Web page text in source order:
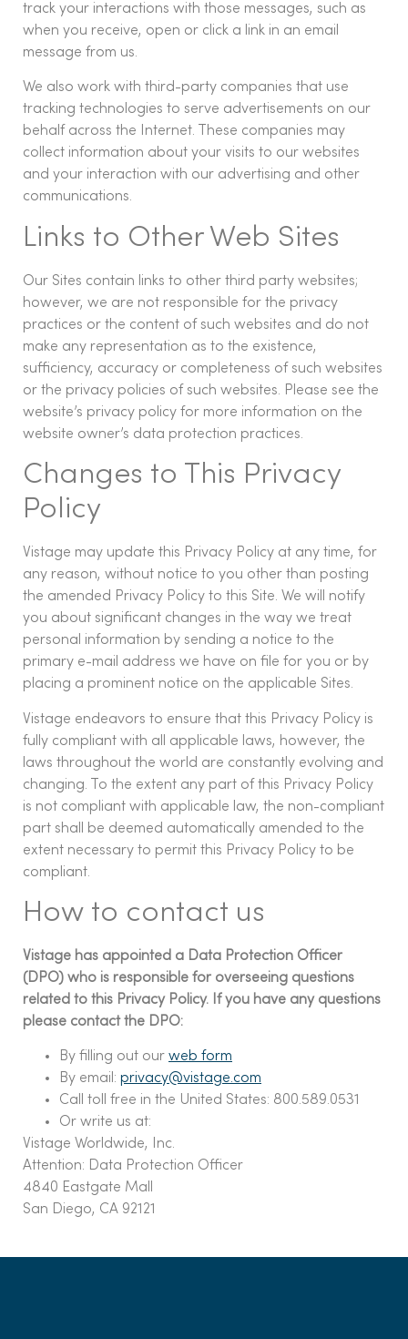
track your interactions with those messages, such as
when you receive, open or click a link in an email
message from us.
We also work with third-party companies that use
tracking technologies to serve advertisements on our
behalf across the Internet. These companies may
collect information about your visits to our websites
and your interaction with our advertising and other
communications.
Links to Other Web Sites
Our Sites contain links to other third party websites;
however, we are not responsible for the privacy
practices or the content of such websites and do not
make any representation as to the existence,
sufficiency, accuracy or completeness of such websites
or the privacy policies of such websites. Please see the
website’s privacy policy for more information on the
website owner’s data protection practices.
Changes to This Privacy
Policy
Vistage may update this Privacy Policy at any time, for
any reason, without notice to you other than posting
the amended Privacy Policy to this Site. We will notify
you about significant changes in the way we treat
personal information by sending a notice to the
primary e-mail address we have on file for you or by
placing a prominent notice on the applicable Sites.
Vistage endeavors to ensure that this Privacy Policy is
fully compliant with all applicable laws, however, the
laws throughout the world are constantly evolving and
changing. To the extent any part of this Privacy Policy
is not compliant with applicable law, the non-compliant
part shall be deemed automatically amended to the
extent necessary to permit this Privacy Policy to be
compliant.
How to contact us
Vistage has appointed a Data Protection Officer
(DPO) who is responsible for overseeing questions
related to this Privacy Policy. If you have any questions
please contact the DPO:
By filling out our web form
By email: privacy@vistage.com
Call toll free in the United States: 800.589.0531
Or write us at:
Vistage Worldwide, Inc.
Attention: Data Protection Officer
4840 Eastgate Mall
San Diego, CA 92121